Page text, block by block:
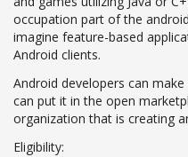
occupation part of the
imagine feature-based
Android clients.
Android developers can
can put it in the open
organization that is creating
Eligibility: